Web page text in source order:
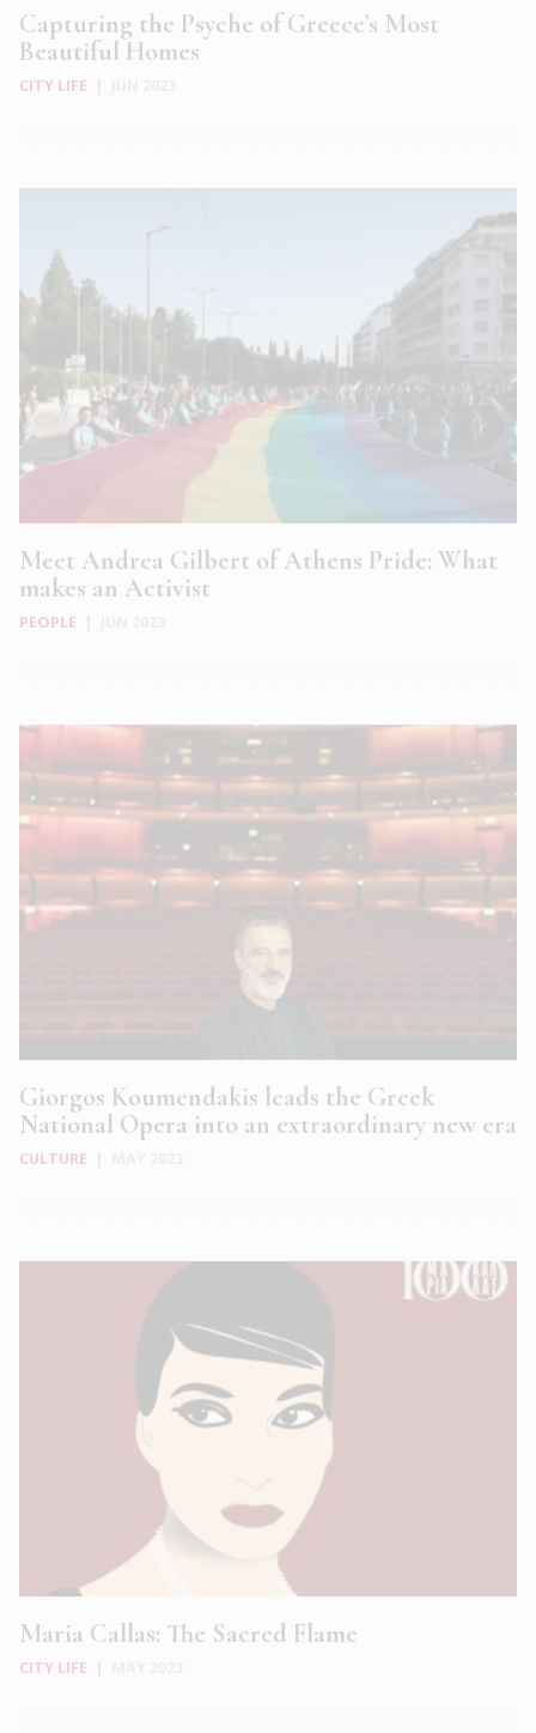
Capturing the Psyche of Greece’s Most
Beautiful Homes
CITY LIFE
Meet Andrea Gilbert of Athens Pride: What
makes an Activist
PEOPLE
Giorgos Koumendakis leads the Greek
National Opera into an extraordinary new era
CULTURE
Maria Callas: The Sacred Flame
CITY LIFE